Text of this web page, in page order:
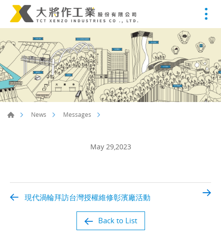
News Messages
May 29,2023
現代渦輪拜訪台灣授權維修彰濱廠活動
Back to List